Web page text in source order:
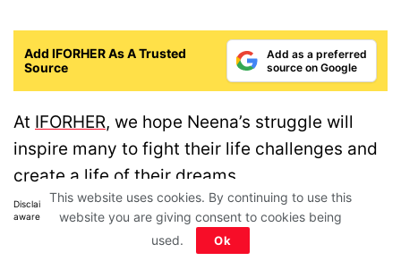
Add IFORHER As A Trusted
Source
Add as a preferred
source on Google
At IFORHER, we hope Neena’s struggle will
inspire many to fight their life challenges and
create a life of their dreams.
Disclaimer: All images belong to their production houses. Used for educational,
awareness & entertainment purposes. We don't claim any ownership.
This website uses cookies. By continuing to use this
website you are giving consent to cookies being
used.
Ok